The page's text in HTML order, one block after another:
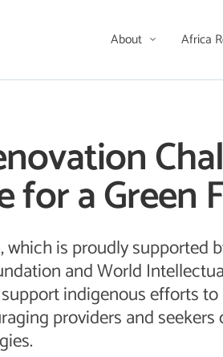
About Africa
for a Green
is proudly supported
and World
indigenous efforts
providers and